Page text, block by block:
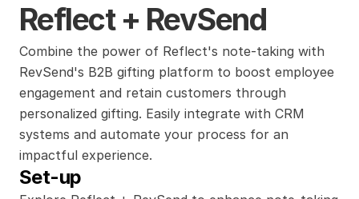
Reflect + RevSend
Combine the power of Reflect's note-taking with
RevSend's B2B gifting platform to boost employee
engagement and retain customers through
personalized gifting. Easily integrate with CRM
systems and automate your process for an
impactful experience.
Set-up